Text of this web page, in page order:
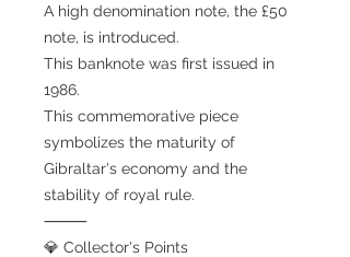
A high denomination note, the £50
note, is introduced.
This banknote was first issued in
1986.
This commemorative piece
symbolizes the maturity of
Gibraltar's economy and the
stability of royal rule.
⸻
💎 Collector's Points